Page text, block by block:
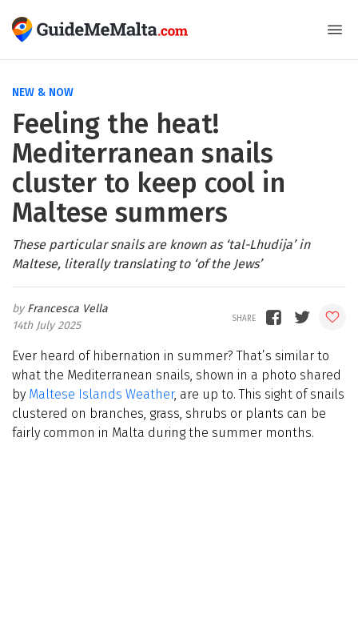
NEW & NOW
Feeling the heat!
Mediterranean snails
cluster to keep cool in
Maltese summers
These particular snails are known as ‘tal-Lhudija’ in
Maltese, literally translating to ‘of the Jews’
Francesca Vella
14th July 2025
Ever heard of hibernation in summer? That’s similar to
what the Mediterranean snails, shown in a photo shared
by Maltese Islands Weather, are up to. This sight of snails
clustered on branches, grass, shrubs or plants can be
fairly common in Malta during the summer months.